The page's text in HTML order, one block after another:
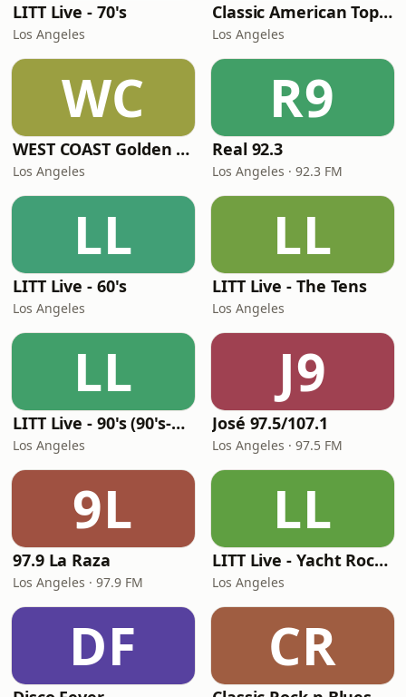
LITT Live - 70's
Los Angeles
Classic American Top 40
Los Angeles
WC
WEST COAST Golden Radio
Los Angeles
R9
Real 92.3
Los Angeles · 92.3 FM
LL
LITT Live - 60's
Los Angeles
LL
LITT Live - The Tens
Los Angeles
LL
LITT Live - 90's (90's-Boomerang)
Los Angeles
J9
José 97.5/107.1
Los Angeles · 97.5 FM
9L
97.9 La Raza
Los Angeles · 97.9 FM
LL
LITT Live - Yacht Rock Radio
Los Angeles
DF CR